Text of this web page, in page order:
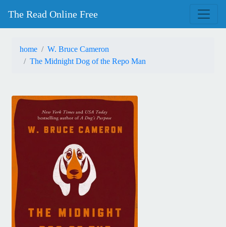
The Read Online Free
home
W. Bruce Cameron
The Midnight Dog of the Repo Man